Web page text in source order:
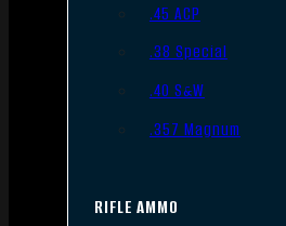
.45 ACP
.38 Special
.40 S&W
.357 Magnum
RIFLE AMMO